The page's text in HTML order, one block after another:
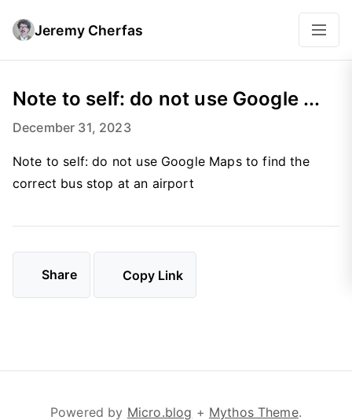
Jeremy Cherfas
Note to self: do not use Google ...
December 31, 2023
Note to self: do not use Google Maps to find the
correct bus stop at an airport
Share Copy Link
Powered by Micro.blog + Mythos Theme.